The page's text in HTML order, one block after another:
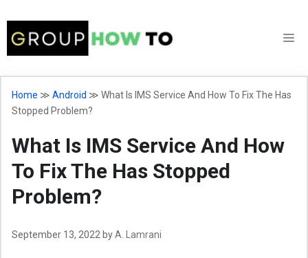
content
Home ≫ Android ≫ What Is IMS Service And How To Fix The Has
Stopped Problem?
What Is IMS Service And How
To Fix The Has Stopped
Problem?
September 13, 2022 byA. Lamrani